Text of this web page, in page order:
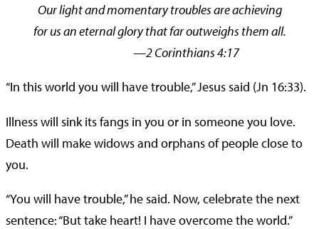
Our light and momentary troubles are achieving
for us an eternal glory that far outweighs them all.
—2 Corinthians 4:17
“In this world you will have trouble,” Jesus said (Jn 16:33).
Illness will sink its fangs in you or in someone you love.
Death will make widows and orphans of people close to
you.
“You will have trouble,” he said. Now, celebrate the next
sentence: “But take heart! I have overcome the world.”